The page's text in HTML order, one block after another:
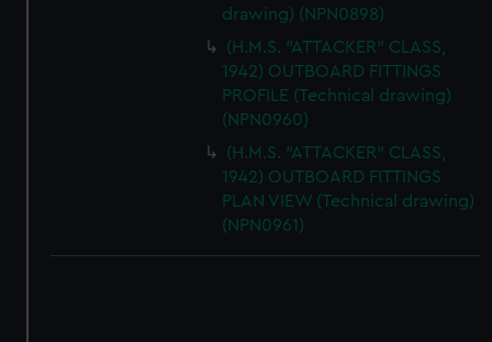
drawing) (NPN0898)
(H.M.S. "ATTACKER" CLASS,
1942) OUTBOARD FITTINGS
PROFILE (Technical drawing)
(NPN0960)
(H.M.S. "ATTACKER" CLASS,
1942) OUTBOARD FITTINGS
PLAN VIEW (Technical drawing)
(NPN0961)